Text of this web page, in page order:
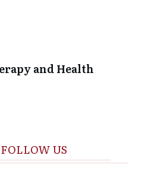
and Health
FOLLOW US